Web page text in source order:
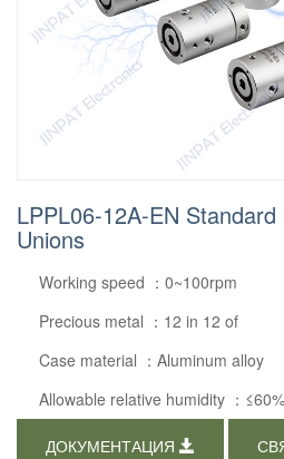
LPPL06-12A-EN
Unions
Working speed ：0~100rpm
Precious metal ：12 in 12 of
Case material ：Aluminum alloy
Allowable relative humidity ：
ДОКУМЕНТАЦИЯ